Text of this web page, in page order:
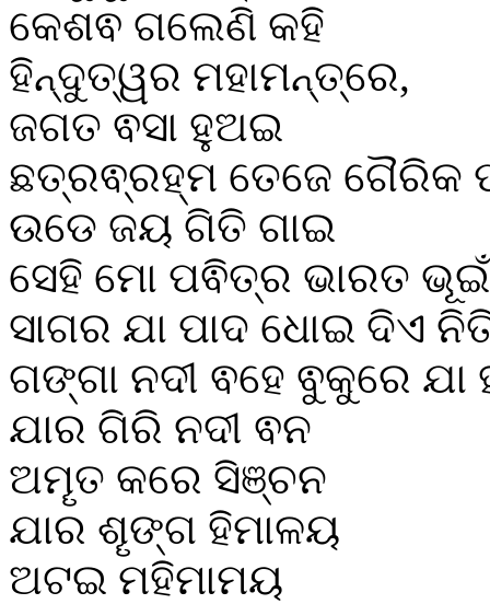
କେଶଵ ଗଲେଣି କହି
ହିନ୍ଦୁତ୍ୱର ମହାମନ୍ତ୍ରେ,
ଜଗତ ଵସା ହୁଅଇ
ଛତ୍ରଵ୍ରହ୍ମ ତେଜେ ଗୈରିକ
ଉଡେ ଜୟ ଗିତି ଗାଇ
ସେହି ମୋ ପଵିତ୍ର ଭାରତ
ସାଗର ଯା ପାଦ ଧୋଇ ଦିଏ
ଗଙ୍ଗା ନଦୀ ଵହେ ଵୁକୁରେ ଯା
ଯାର ଗିରି ନଦୀ ଵନ
ଅମୄତ କରେ ସିଞ୍ଚନ
ଯାର ଶୄଙ୍ଗ ହିମାଳୟ
ଅଟଇ ମହିମାମୟ